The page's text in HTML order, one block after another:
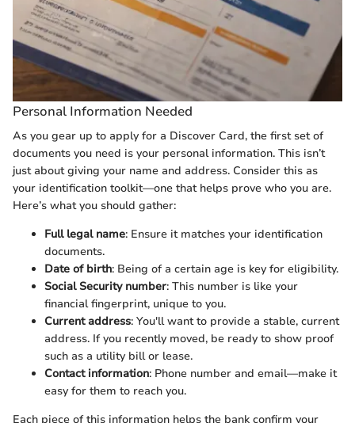
Personal Information Needed
As you gear up to apply for a Discover Card, the first set of
documents you need is your personal information. This isn’t
just about giving your name and address. Consider this as
your identification toolkit—one that helps prove who you are.
Here’s what you should gather:
Full legal name: Ensure it matches your identification
documents.
Date of birth: Being of a certain age is key for eligibility.
Social Security number: This number is like your
financial fingerprint, unique to you.
Current address: You'll want to provide a stable, current
address. If you recently moved, be ready to show proof
such as a utility bill or lease.
Contact information: Phone number and email—make it
easy for them to reach you.
Each piece of this information helps the bank confirm your